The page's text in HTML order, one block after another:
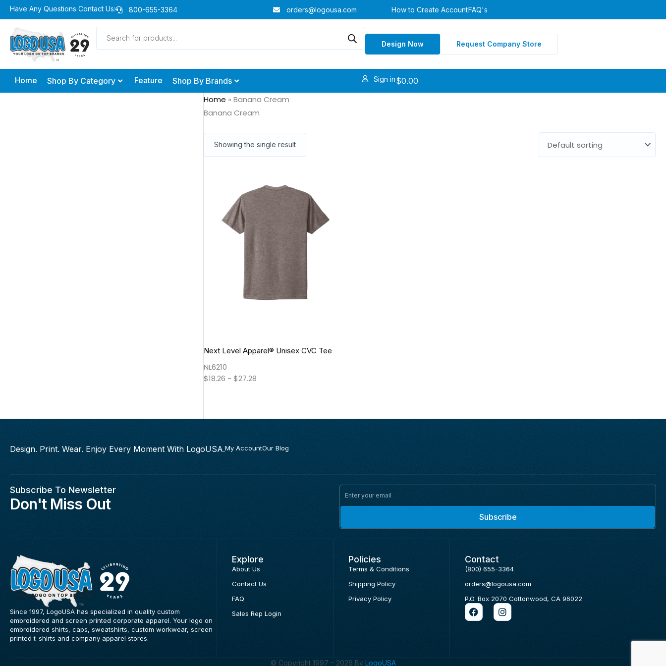
Skip
to
content
Have Any Questions Contact Us: 800-655-3364 orders@logousa.com How to Create AccountFAQ's
Products
search
Design Now Request Company Store
Home Shop By Category Feature Shop By Brands Sign in$0.00
Home »Banana Cream
Banana Cream
Showing the single result
Next Level Apparel® Unisex CVC Tee
NL6210
$18.26 -$27.28
Design. Print. Wear. Enjoy Every Moment With LogoUSA.My AccountOur Blog
Subscribe To Newsletter
Don't Miss Out
Subscribe
Since 1997, LogoUSA has specialized in quality custom
embroidered and screen printed corporate apparel. Your logo on
embroidered shirts, caps, sweatshirts, custom workwear, screen
printed t-shirts and company apparel stores.
Explore
About Us
Contact Us
FAQ
Sales Rep Login
Policies
Terms & Conditions
Shipping Policy
Privacy Policy
Contact
(800) 655-3364
orders@logousa.com
P.O. Box 2070 Cottonwood, CA 96022
F
a
c
I
n
s
© Copyright 1997 – 2026 By LogoUSA